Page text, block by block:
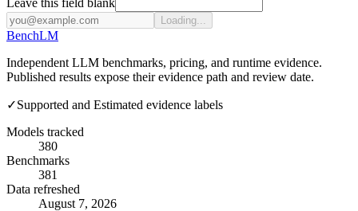
Loading...
BenchLM
Independent LLM benchmarks, pricing, and runtime evidence.
Published results expose their evidence path and review date.
✓Supported and Estimated evidence labels
Models tracked
380
Benchmarks
381
Data refreshed
August 7, 2026